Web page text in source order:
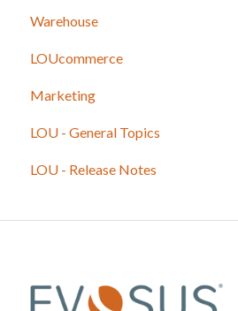
Configuration
Sales
Foundation
Inventory
Onboarding Beginning Balances
Warehouse
LOUcommerce
Marketing
Getting Started
LOU - General Topics
Legacy to LOU
LOU - Release Notes